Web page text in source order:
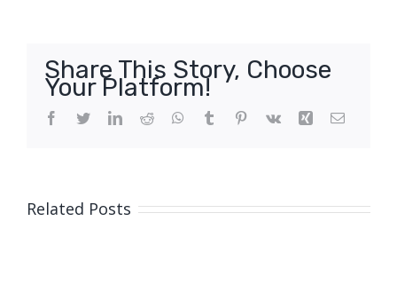
Share This Story, Choose
Your Platform!
Facebook
TwitterLinkedIn
Reddit WhatsApp
Tumblr Pinterest
Vk Xing Email
Related Posts